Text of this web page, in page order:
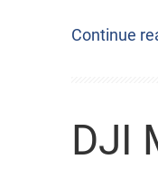
Continue
DJI